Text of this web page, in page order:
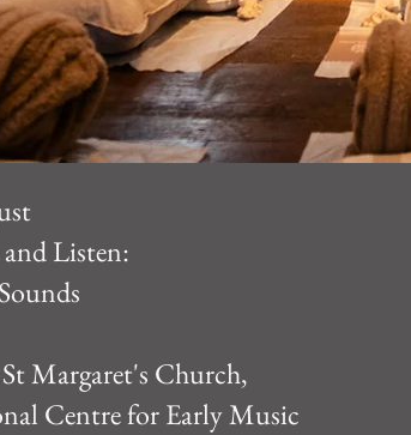
Listen:
St Margaret's Church,
Centre for Early Music